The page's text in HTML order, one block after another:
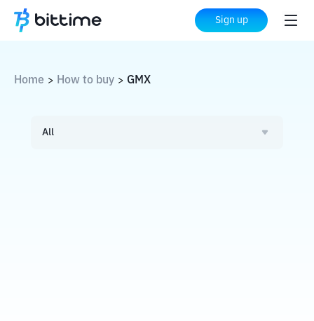
Sign up
Home > How to buy > GMX
All